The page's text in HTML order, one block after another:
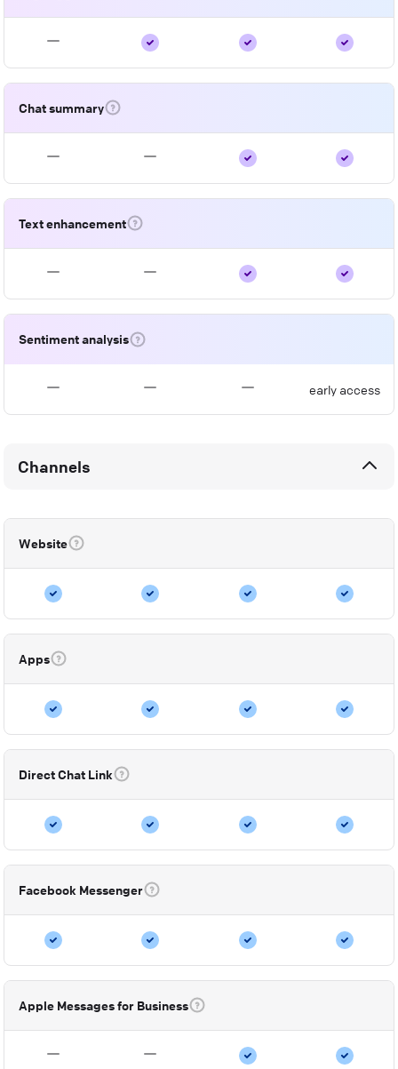
Chat summary
Text enhancement
Sentiment analysis
early access
Channels
Website
Apps
Direct Chat Link
Facebook Messenger
Apple Messages for Business